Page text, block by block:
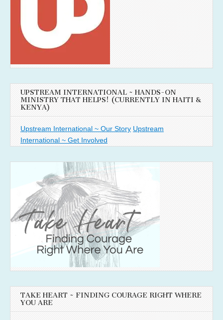
UPSTREAM INTERNATIONAL ~ HANDS-ON
MINISTRY THAT HELPS! (CURRENTLY IN HAITI &
KENYA)
Upstream International ~ Our Story Upstream
International ~ Get Involved
TAKE HEART ~ FINDING COURAGE RIGHT WHERE
YOU ARE